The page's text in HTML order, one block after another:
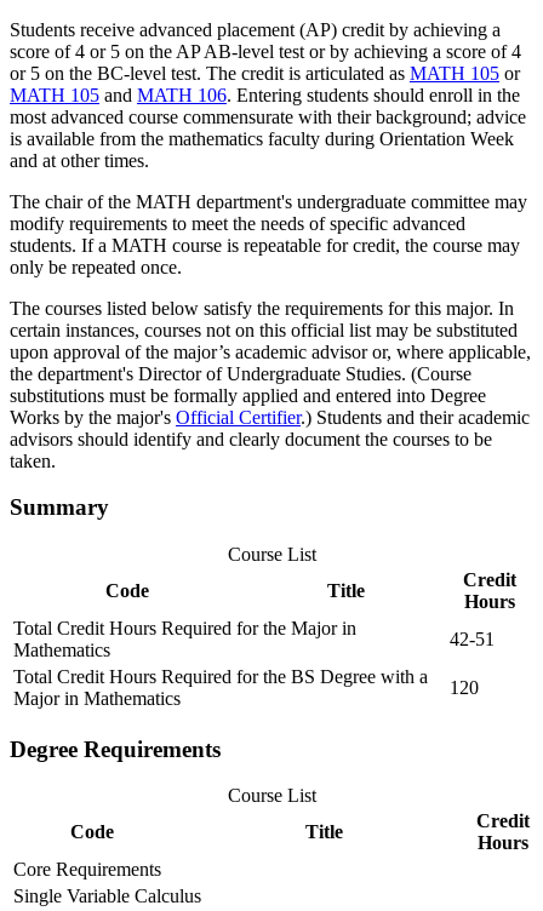
Students receive advanced placement (AP) credit by achieving a
score of 4 or 5 on the AP AB-level test or by achieving a score of 4
or 5 on the BC-level test. The credit is articulated as MATH 105 or
MATH 105 and MATH 106. Entering students should enroll in the
most advanced course commensurate with their background; advice
is available from the mathematics faculty during Orientation Week
and at other times.
The chair of the MATH department's undergraduate committee may
modify requirements to meet the needs of specific advanced
students. If a MATH course is repeatable for credit, the course may
only be repeated once.
The courses listed below satisfy the requirements for this major. In
certain instances, courses not on this official list may be substituted
upon approval of the major’s academic advisor or, where applicable,
the department's Director of Undergraduate Studies. (Course
substitutions must be formally applied and entered into Degree
Works by the major's Official Certifier.) Students and their academic
advisors should identify and clearly document the courses to be
taken.
Summary
Course List
Code
Title
Credit
Hours
Total Credit Hours Required for the Major in
Mathematics
42-51
Total Credit Hours Required for the BS Degree with a
Major in Mathematics
120
Degree Requirements
Course List
Code
Title
Credit
Hours
Core Requirements
Single Variable Calculus